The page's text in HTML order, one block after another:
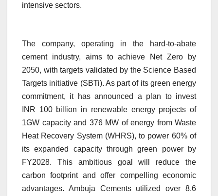
intensive sectors.
The company, operating in the hard-to-abate
cement industry, aims to achieve Net Zero by
2050, with targets validated by the Science Based
Targets initiative (SBTi). As part of its green energy
commitment, it has announced a plan to invest
INR 100 billion in renewable energy projects of
1GW capacity and 376 MW of energy from Waste
Heat Recovery System (WHRS), to power 60% of
its expanded capacity through green power by
FY2028. This ambitious goal will reduce the
carbon footprint and offer compelling economic
advantages. Ambuja Cements utilized over 8.6